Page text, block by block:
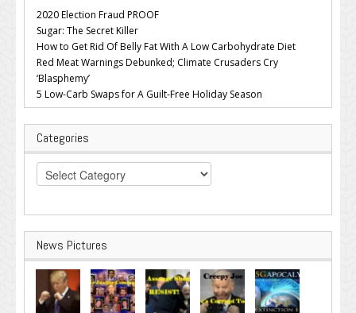
2020 Election Fraud PROOF
Sugar: The Secret Killer
How to Get Rid Of Belly Fat With A Low Carbohydrate Diet
Red Meat Warnings Debunked; Climate Crusaders Cry
‘Blasphemy’
5 Low-Carb Swaps for A Guilt-Free Holiday Season
Categories
Categories
News Pictures